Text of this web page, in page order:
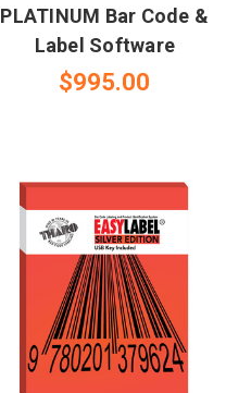
PLATINUM Bar Code &
Label Software
$995.00